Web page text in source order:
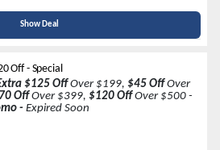
Show Deal
Off - Special
$125 OffOver $199, $45 OffOver
OffOver $399, $120 OffOver $500 -
- Expired Soon